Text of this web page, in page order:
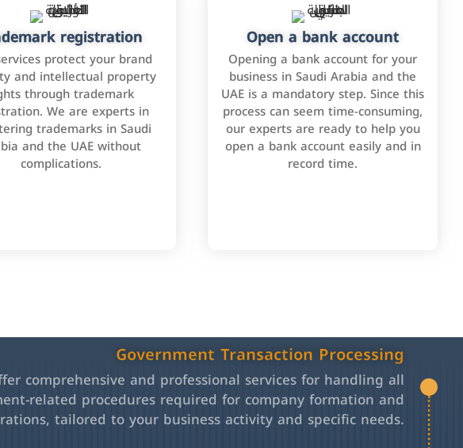
registration
protect your brand
and intellectual property
through trademark
We are experts in
trademarks in Saudi
and the UAE without
complications.
Open a bank account
Opening a bank account for your
business in Saudi Arabia and the
UAE is a mandatory step. Since this
process can seem time-consuming,
our experts are ready to help you
open a bank account easily and in
record time.
Government Transaction Processing
comprehensive and professional services for handling all
related procedures required for company formation and
tailored to your business activity and specific needs.